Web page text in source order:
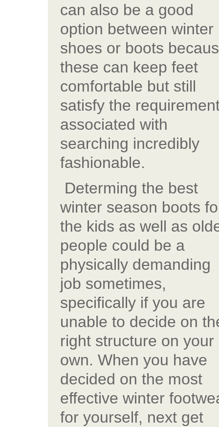
can also be a good
option between winter
shoes or boots
these can keep feet
comfortable but still
satisfy the
associated with
searching incredibly
fashionable.
Determing the best
winter season boots
the kids as well as
people could be a
physically demanding
job sometimes,
specifically if you are
unable to decide on
right structure on your
own. When you have
decided on the most
effective winter
for yourself, next get